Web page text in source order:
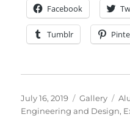
Facebook
Tumblr
Posted
on
July 16, 2019 Format
Gallery
Engineering and Design,